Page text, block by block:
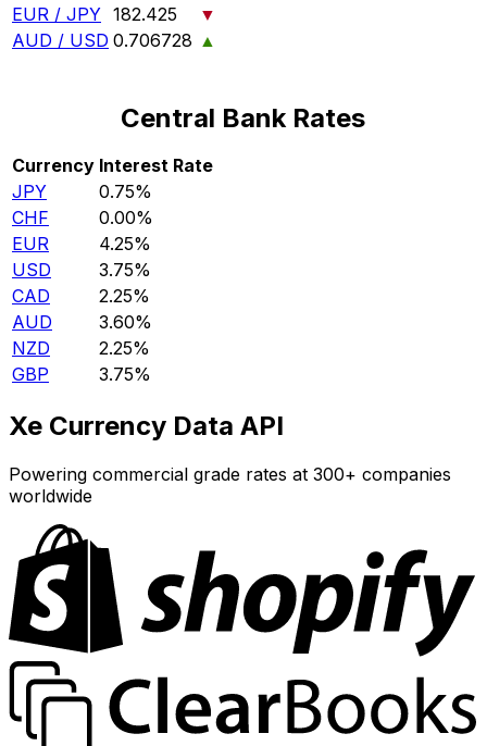
EUR / JPY 182.425
▼
AUD / USD 0.706728 ▲
Central Bank Rates
Currency Interest Rate
JPY
0.75%
CHF
0.00%
EUR
4.25%
USD
3.75%
CAD
2.25%
AUD
3.60%
NZD
2.25%
GBP
3.75%
Xe Currency Data API
Powering commercial grade rates at 300+ companies
worldwide